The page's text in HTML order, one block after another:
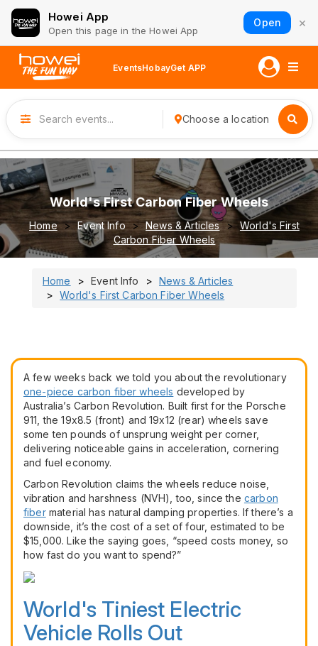
Howei App
Open this page in the Howei App
Open ×
EventsHobayGet APP
Choose a location
World's First Carbon Fiber Wheels
Home Event Info News & Articles
World's First
Carbon Fiber Wheels
Home Event Info
News & Articles
World's First Carbon Fiber Wheels
A few weeks back we told you about the revolutionary
one-piece carbon fiber wheels developed by
Australia’s Carbon Revolution. Built first for the Porsche
911, the 19x8.5 (front) and 19x12 (rear) wheels save
some ten pounds of unsprung weight per corner,
delivering noticeable gains in acceleration, cornering
and fuel economy.
Carbon Revolution claims the wheels reduce noise,
vibration and harshness (NVH), too, since the carbon
fibermaterial has natural damping properties. If there’s a
downside, it’s the cost of a set of four, estimated to be
$15,000. Like the saying goes, “speed costs money, so
how fast do you want to spend?”
World's Tiniest Electric
Vehicle Rolls Out